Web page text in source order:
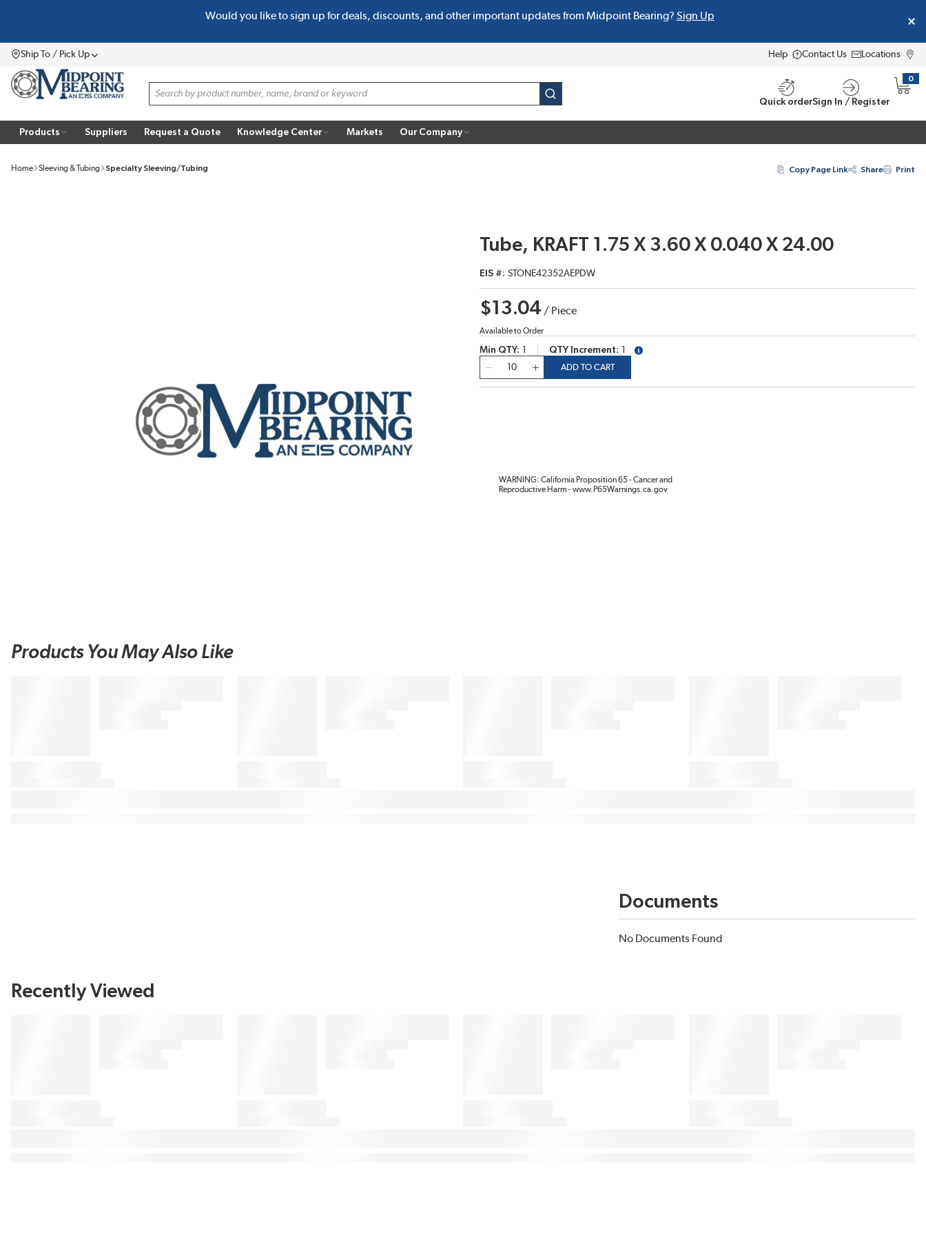
Would you like to sign up for deals, discounts, and other important updates from Midpoint Bearing? Sign Up
Ship To / Pick UpMenu Help Contact Us Locations
Site Search
submit search
Quick orderSign In / Register
0
{0}
Products Suppliers Request a Quote Knowledge Center Markets Our Company
Home Sleeving & Tubing Specialty Sleeving/Tubing Copy Page Link Share Print
Tube, KRAFT 1.75 X 3.60 X 0.040 X 24.00
EIS # STONE42352AEPDW
$13.04 / Piece
Available to Order
Min QTY QTY Increment
more info
ADD TO CART
WARNING: California Proposition 65 - Cancer and
Reproductive Harm - www.P65Warnings.ca.gov
Products You May Also Like
Documents
No Documents Found
Recently Viewed